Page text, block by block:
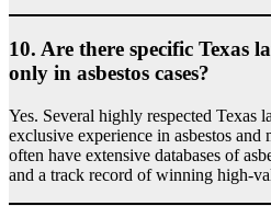
10. Are there specific Texas
only in asbestos cases?
Yes. Several highly respected Texas
exclusive experience in asbestos
often have extensive databases of
and a track record of winning high-